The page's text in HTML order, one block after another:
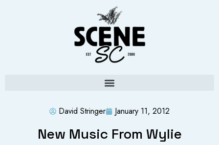
David Stringer January 11, 2012
New Music From Wylie